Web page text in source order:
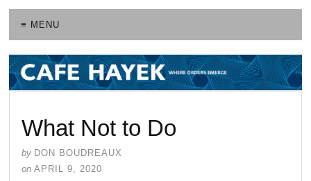
≡ MENU
What Not to Do
by DON BOUDREAUX
on APRIL 9, 2020